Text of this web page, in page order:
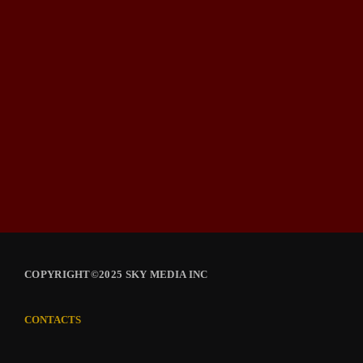
COPYRIGHT©2025 SKY MEDIA INC
CONTACTS